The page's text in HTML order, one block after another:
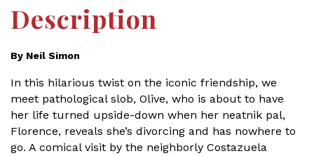
Description
By Neil Simon
In this hilarious twist on the iconic friendship, we
meet pathological slob, Olive, who is about to have
her life turned upside-down when her neatnik pal,
Florence, reveals she’s divorcing and has nowhere to
go. A comical visit by the neighborly Costazuela